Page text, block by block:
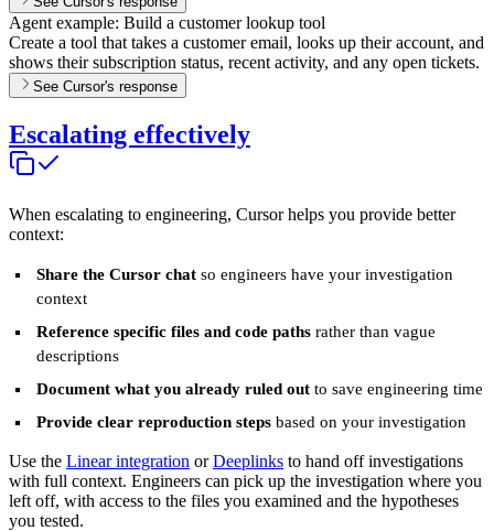
Agent example: Build a customer lookup tool
Create a tool that takes a customer email, looks up their account, and
shows their subscription status, recent activity, and any open tickets.
See Cursor's response
Escalating effectively
When escalating to engineering, Cursor helps you provide better
context:
Share the Cursor chat so engineers have your investigation
context
Reference specific files and code paths rather than vague
descriptions
Document what you already ruled out to save engineering time
Provide clear reproduction steps based on your investigation
Use the Linear integration orDeeplinks to hand off investigations
with full context. Engineers can pick up the investigation where you
left off, with access to the files you examined and the hypotheses
you tested.